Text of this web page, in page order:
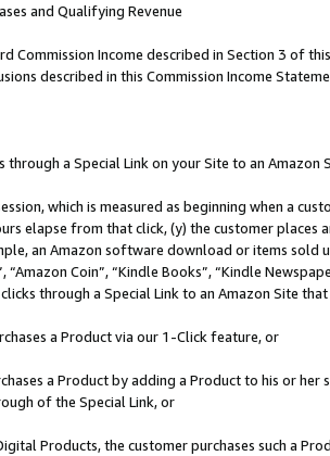
and Qualifying Revenue
Commission Income described in Section 3 of
described in this Commission Income
through a Special Link on your Site to an Amazon
which is measured as beginning when a
elapse from that click, (y) the customer
an Amazon software download or items sold
“Amazon Coin”, “Kindle Books”, “Kindle
through a Special Link to an Amazon Site
a Product via our 1-Click feature, or
a Product by adding a Product to his or
of the Special Link, or
Products, the customer purchases such a